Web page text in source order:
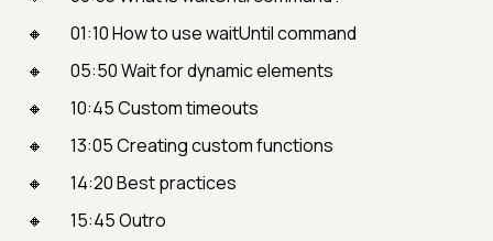
01:10 How to use waitUntil command
05:50 Wait for dynamic elements
10:45 Custom timeouts
13:05 Creating custom functions
14:20 Best practices
15:45 Outro